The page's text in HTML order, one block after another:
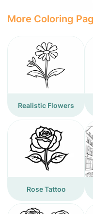
More Coloring
Realistic Flowers
Rose Tattoo